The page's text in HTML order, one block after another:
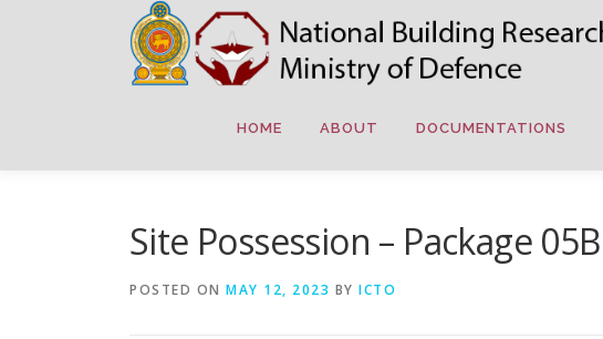
HOME ABOUT DOCUMENTATIONS
Site Possession – Package 05B
POSTED ON MAY 12, 2023 BY ICTO